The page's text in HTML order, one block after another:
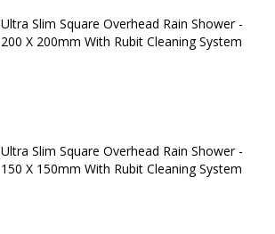
Ultra Slim Square Overhead Rain Shower -
200 X 200mm With Rubit Cleaning System
Ultra Slim Square Overhead Rain Shower -
150 X 150mm With Rubit Cleaning System